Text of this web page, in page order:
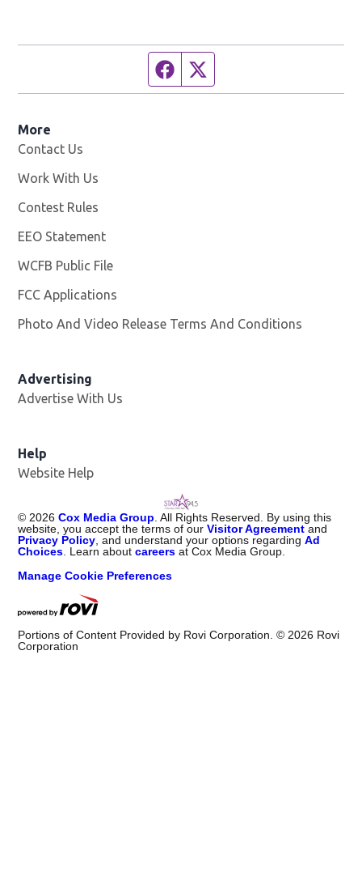
Facebook page
More
Contact Us
Work With Us
Contest Rules
EEO Statement
WCFB Public File
FCC Applications
Photo And Video Release Terms And Conditions
Advertising
Advertise With Us
Help
Website Help
© 2026 Cox Media Group . All Rights Reserved. By using this
website, you accept the terms of ourVisitor Agreement and
Privacy Policy , and understand your options regardingAd
Choices . Learn aboutcareers at Cox Media Group.
Manage Cookie Preferences
Portions of Content Provided by Rovi Corporation. © 2026 Rovi
Corporation